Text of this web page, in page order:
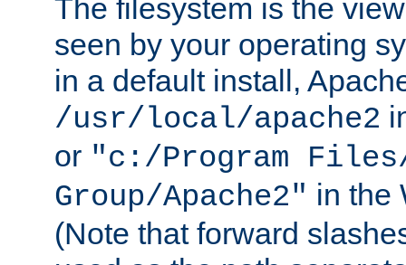
The filesystem is the
seen by your operating
in a default install,
/usr/local/apache2
or "c:/Program Files/
Group/Apache2" in the
(Note that forward